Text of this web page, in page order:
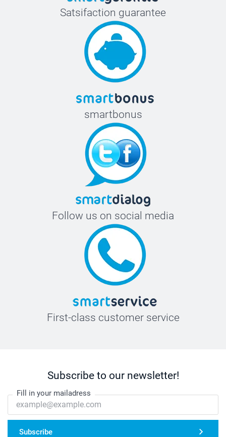
Satsifaction guarantee
smartbonus
Follow us on social media
First-class customer service
Subscribe to our newsletter!
Fill in your mailadress
Subscribe